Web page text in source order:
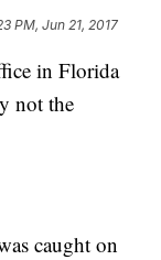
PM, Jun 21, 2017
in Florida
not the
caught on